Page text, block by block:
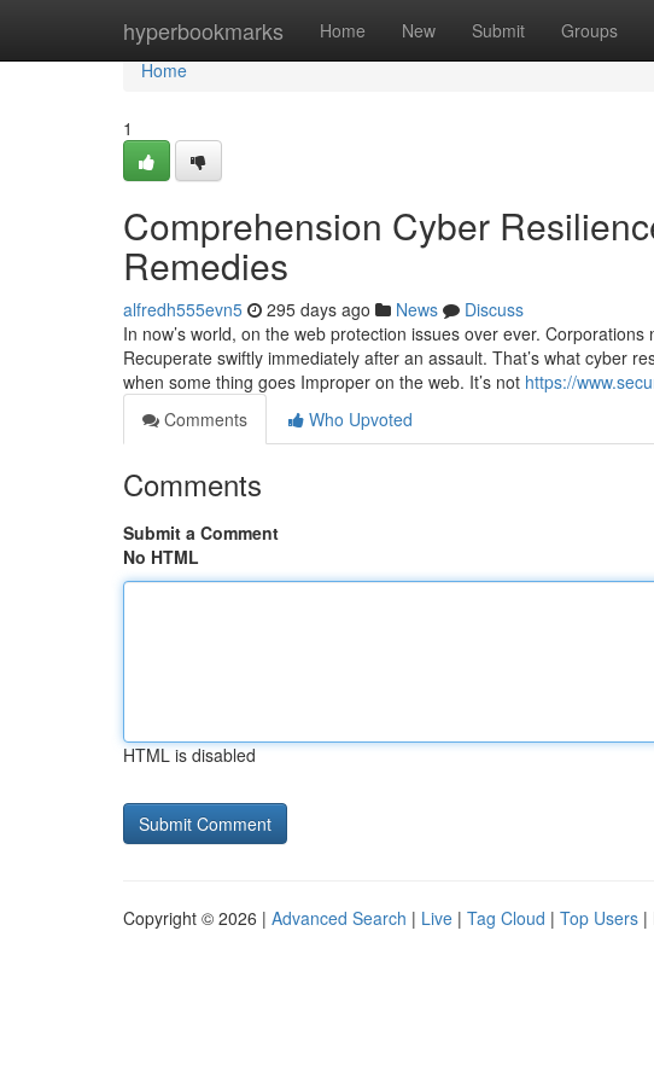
hyperbookmarks Home New Submit Groups
Home
Home
1
Comprehension Cyber
Remedies
alfredh555evn5 295 days ago News
Discuss
In now’s world, on the web protection issues over ever.
Recuperate swiftly immediately after an assault. That’s what cyber
when some thing goes Improper on the web. It’s not https://
Comments
Who Upvoted
Comments
Submit a Comment
No HTML
HTML is disabled
Copyright © 2026 | Advanced Search | Live | Tag Cloud | Top Users |